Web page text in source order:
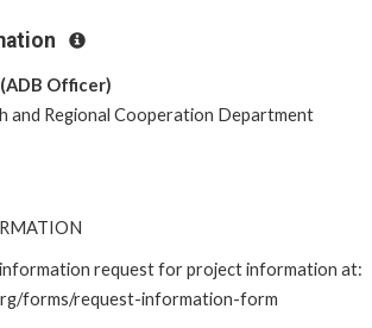
Officer)
and Regional Cooperation Department
information request for project information at:
forms/request-information-form